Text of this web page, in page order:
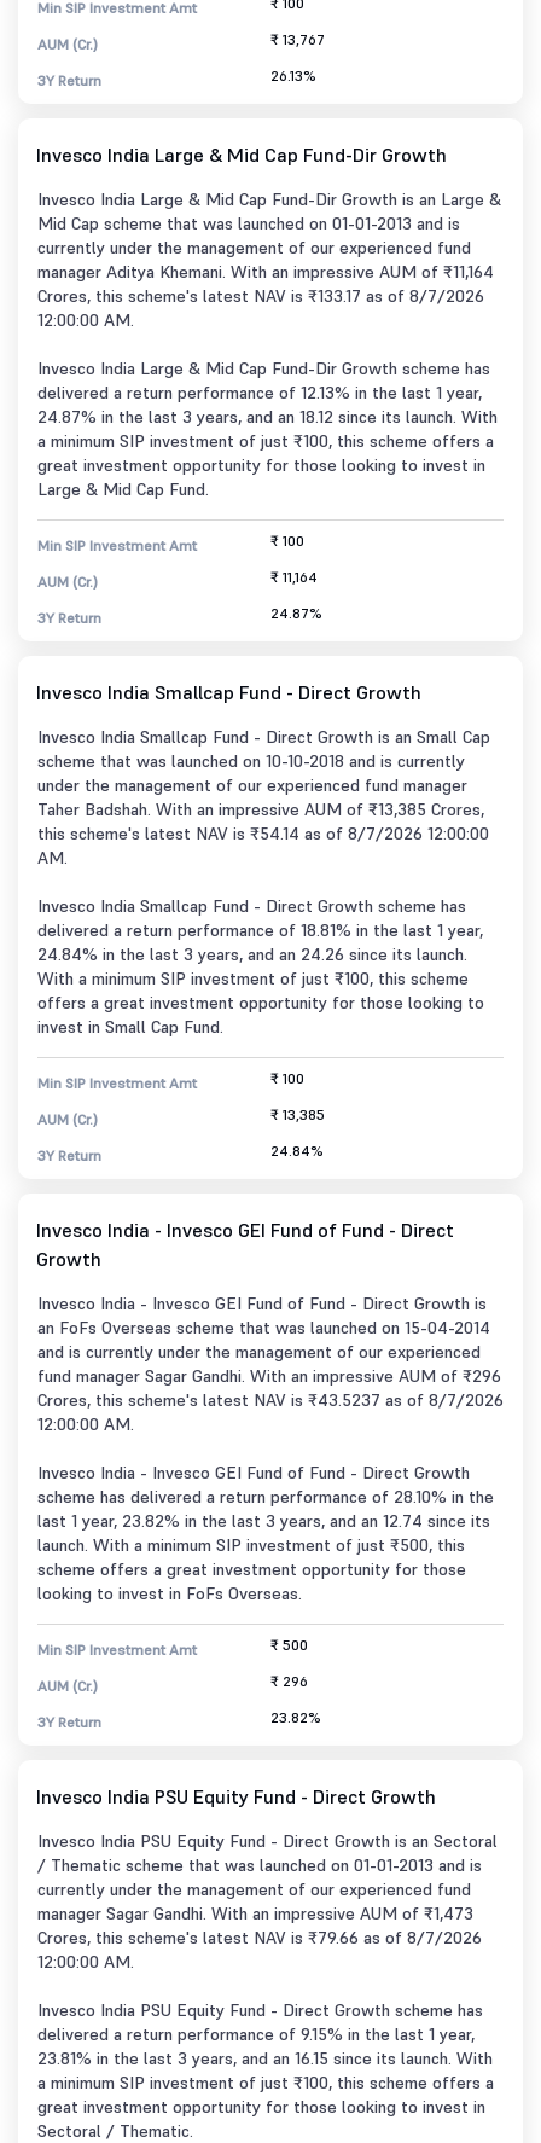
Min SIP Investment Amt
AUM (Cr.) ₹ 13,767
3Y Return 26.13%
Invesco India Large & Mid Cap Fund-Dir Growth
Invesco India Large & Mid Cap Fund-Dir Growth is an Large &
Mid Cap scheme that was launched on 01-01-2013 and is
currently under the management of our experienced fund
manager Aditya Khemani. With an impressive AUM of ₹11,164
Crores, this scheme's latest NAV is ₹133.17 as of 8/7/2026
12:00:00 AM.
Invesco India Large & Mid Cap Fund-Dir Growth scheme has
delivered a return performance of 12.13% in the last 1 year,
24.87% in the last 3 years, and an 18.12 since its launch. With
a minimum SIP investment of just ₹100, this scheme offers a
great investment opportunity for those looking to invest in
Large & Mid Cap Fund.
Min SIP Investment Amt ₹ 100
AUM (Cr.) ₹ 11,164
3Y Return 24.87%
Invesco India Smallcap Fund - Direct Growth
Invesco India Smallcap Fund - Direct Growth is an Small Cap
scheme that was launched on 10-10-2018 and is currently
under the management of our experienced fund manager
Taher Badshah. With an impressive AUM of ₹13,385 Crores,
this scheme's latest NAV is ₹54.14 as of 8/7/2026 12:00:00
AM.
Invesco India Smallcap Fund - Direct Growth scheme has
delivered a return performance of 18.81% in the last 1 year,
24.84% in the last 3 years, and an 24.26 since its launch.
With a minimum SIP investment of just ₹100, this scheme
offers a great investment opportunity for those looking to
invest in Small Cap Fund.
Min SIP Investment Amt ₹ 100
AUM (Cr.) ₹ 13,385
3Y Return 24.84%
Invesco India - Invesco GEI Fund of Fund - Direct
Growth
Invesco India - Invesco GEI Fund of Fund - Direct Growth is
an FoFs Overseas scheme that was launched on 15-04-2014
and is currently under the management of our experienced
fund manager Sagar Gandhi. With an impressive AUM of ₹296
Crores, this scheme's latest NAV is ₹43.5237 as of 8/7/2026
12:00:00 AM.
Invesco India - Invesco GEI Fund of Fund - Direct Growth
scheme has delivered a return performance of 28.10% in the
last 1 year, 23.82% in the last 3 years, and an 12.74 since its
launch. With a minimum SIP investment of just ₹500, this
scheme offers a great investment opportunity for those
looking to invest in FoFs Overseas.
Min SIP Investment Amt ₹ 500
AUM (Cr.) ₹ 296
3Y Return 23.82%
Invesco India PSU Equity Fund - Direct Growth
Invesco India PSU Equity Fund - Direct Growth is an Sectoral
/ Thematic scheme that was launched on 01-01-2013 and is
currently under the management of our experienced fund
manager Sagar Gandhi. With an impressive AUM of ₹1,473
Crores, this scheme's latest NAV is ₹79.66 as of 8/7/2026
12:00:00 AM.
Invesco India PSU Equity Fund - Direct Growth scheme has
delivered a return performance of 9.15% in the last 1 year,
23.81% in the last 3 years, and an 16.15 since its launch. With
a minimum SIP investment of just ₹100, this scheme offers a
great investment opportunity for those looking to invest in
Sectoral / Thematic.